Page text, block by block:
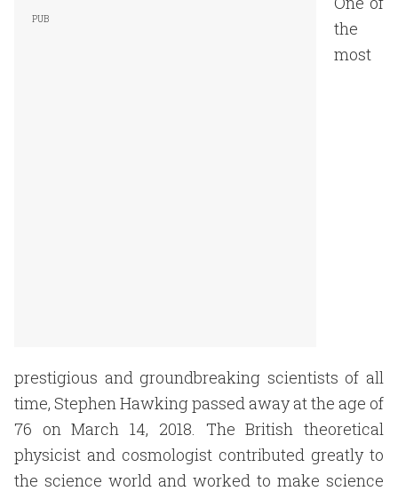
the
most
prestigious and groundbreaking scientists of all
time, Stephen Hawking passed away at the age of
76 on March 14, 2018. The British theoretical
physicist and cosmologist contributed greatly to
the science world and worked to make science